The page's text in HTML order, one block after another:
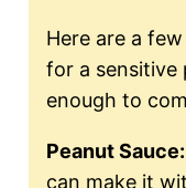
Here are a
for a sensitive
enough to
Peanut Sauce:
can make it